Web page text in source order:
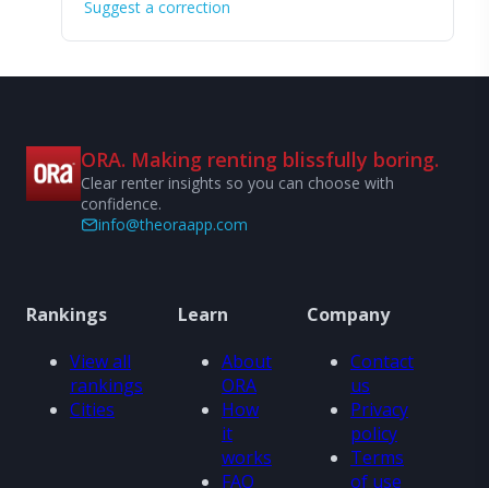
Suggest a correction
ORA. Making renting blissfully boring.
Clear renter insights so you can choose with
confidence.
info@theoraapp.com
Rankings
View all
rankings
Cities
Learn
About
ORA
How
it
works
FAQ
Company
Contact
us
Privacy
policy
Terms
of use